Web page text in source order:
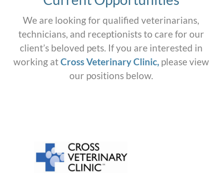
We are looking for qualified veterinarians,
technicians, and receptionists to care for our
client’s beloved pets. If you are interested in
working atCross Veterinary Clinic,please view
our positions below.